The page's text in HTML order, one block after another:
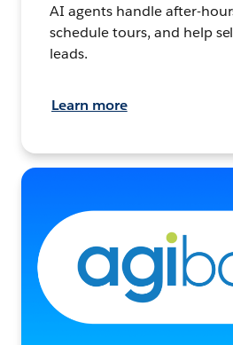
AI agents handle after-
schedule tours, and help
leads.
Learn more